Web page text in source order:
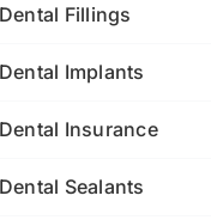
Dental Fillings
Dental Implants
Dental Insurance
Dental Sealants